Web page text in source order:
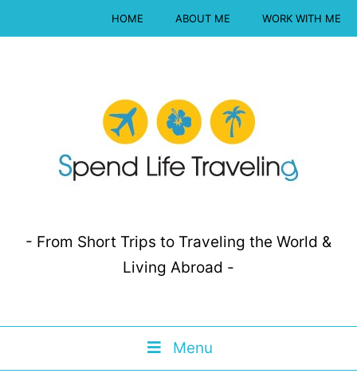
HOME ABOUT ME WORK WITH ME
- From Short Trips to Traveling the World &
Living Abroad -
Menu